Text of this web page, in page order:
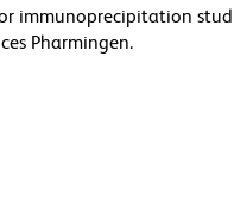
immunoprecipitation
Pharmingen.